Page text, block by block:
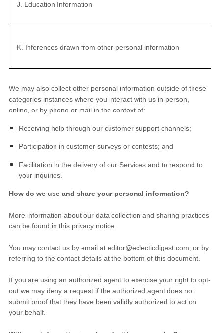
J. Education Information
K. Inferences drawn from other personal information
We may also collect other personal information outside of these
categories instances where you interact with us in-person,
online, or by phone or mail in the context of:
Receiving help through our customer support channels;
Participation in customer surveys or contests; and
Facilitation in the delivery of our Services and to respond to
your inquiries.
How do we use and share your personal information?
More information about our data collection and sharing practices
can be found in this privacy notice.
You may contact us by email at editor@eclecticdigest.com or by
referring to the contact details at the bottom of this document.
If you are using an authorized agent to exercise your right to opt-
out we may deny a request if the authorized agent does not
submit proof that they have been validly authorized to act on
your behalf.